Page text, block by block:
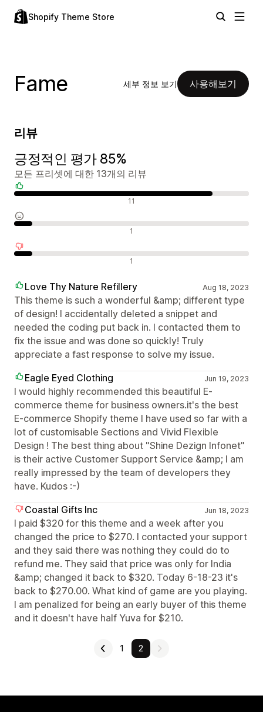
Shopify Theme Store
Fame 세부 정보 보기 사용해보기
리뷰
긍정적인 평가 85%
모든 프리셋에 대한 13개의 리뷰
11
1
1
Love Thy Nature Refillery Aug 18, 2023
This theme is such a wonderful &amp; different type
of design! I accidentally deleted a snippet and
needed the coding put back in. I contacted them to
fix the issue and was done so quickly! Truly
appreciate a fast response to solve my issue.
Eagle Eyed Clothing
Jun 19, 2023
I would highly recommended this beautiful E-
commerce theme for business owners.it's the best
E-commerce Shopify theme I have used so far with a
lot of customisable Sections and Vivid Flexible
Design ! The best thing about "Shine Dezign Infonet"
is their active Customer Support Service &amp; I am
really impressed by the team of developers they
have. Kudos :-)
Coastal Gifts Inc
Jun 18, 2023
I paid $320 for this theme and a week after you
changed the price to $270. I contacted your support
and they said there was nothing they could do to
refund me. They said that price was only for India
&amp; changed it back to $320. Today 6-18-23 it's
back to $270.00. What kind of game are you playing.
I am penalized for being an early buyer of this theme
and it doesn't have half Yuva for $210.
1 2